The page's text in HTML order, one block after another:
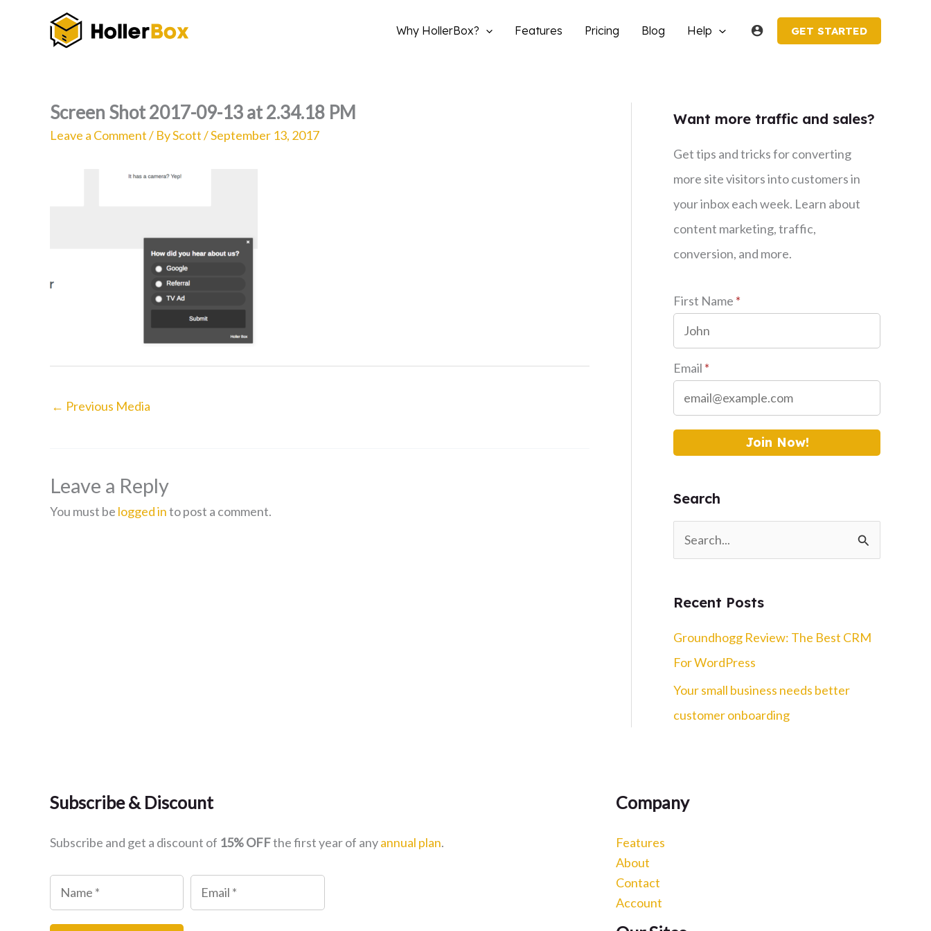
Why HollerBox? Features Pricing Blog Help GET STARTED
Screen Shot 2017-09-13 at 2.34.18 PM
Leave a Comment/ ByScott/September 13, 2017
← Previous Media
Leave a Reply
You must be logged into post a comment.
Want more traffic and sales?
Get tips and tricks for converting
more site visitors into customers in
your inbox each week. Learn about
content marketing, traffic,
conversion, and more.
First Name *
Email *
Join Now!
Search
e
r
c
h
f
Recent Posts
Groundhogg Review: The Best CRM
For WordPress
Your small business needs better
customer onboarding
Subscribe & Discount
Subscribe and get a discount of 15% OFFthe first year of anyannual plan.
Company
Features
About
Contact
Account